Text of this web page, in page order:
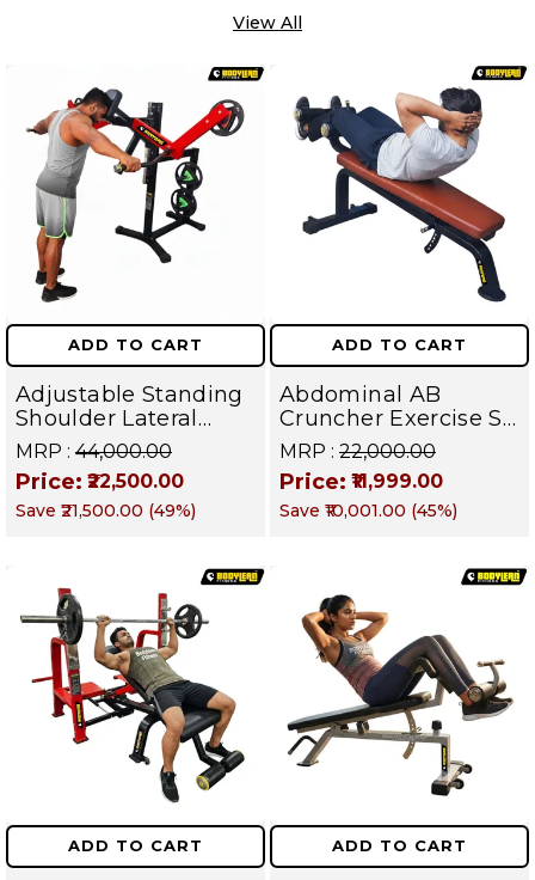
View All
ADD TO CART
Adjustable Standing
Shoulder Lateral
Raise Machine |
Shoulder Raise
Machine | Rear Delt
Fly | Upper Body
Equipment | All in
One Fitness
Apparatus
MRP : ₹44,000.00
Price: ₹22,500.00
Save ₹21,500.00 (49%)
ADD TO CART
Abdominal AB
Cruncher Exercise Sit
Up Bench | BLB 602 |
Targets Abs,
Obliques & Core
Muscles
MRP : ₹22,000.00
Price: ₹11,999.00
Save ₹10,001.00 (45%)
ADD TO CART ADD TO CART